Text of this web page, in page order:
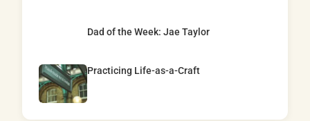
Dad of the Week: Jae Taylor
Practicing Life-as-a-Craft